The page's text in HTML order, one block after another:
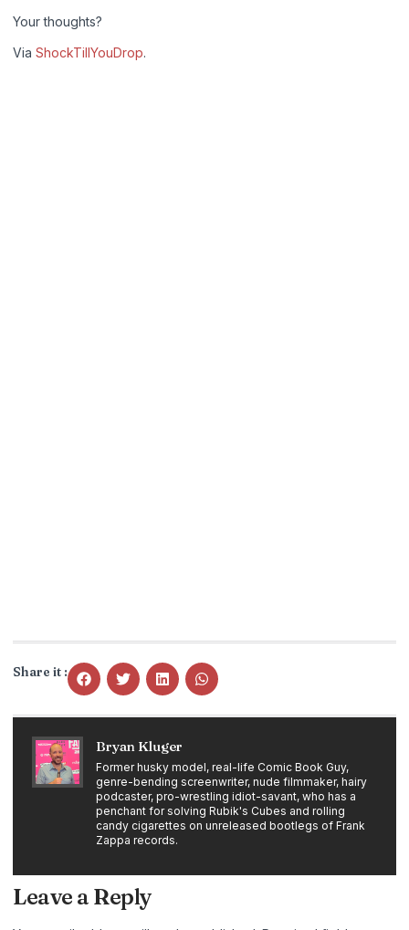
Your thoughts?
Via ShockTillYouDrop.
Share it :
Bryan Kluger
Former husky model, real-life Comic Book Guy,
genre-bending screenwriter, nude filmmaker, hairy
podcaster, pro-wrestling idiot-savant, who has a
penchant for solving Rubik's Cubes and rolling
candy cigarettes on unreleased bootlegs of Frank
Zappa records.
Leave a Reply